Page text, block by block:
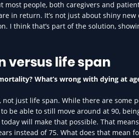
most people, both caregivers and
in return. It’s not just about shiny
I think that’s part of the solution,
versus life span
What’s wrong with dying at
not just life span. While there are
be able to still move around at 90,
will make that possible. That
instead of 75. What does that mean